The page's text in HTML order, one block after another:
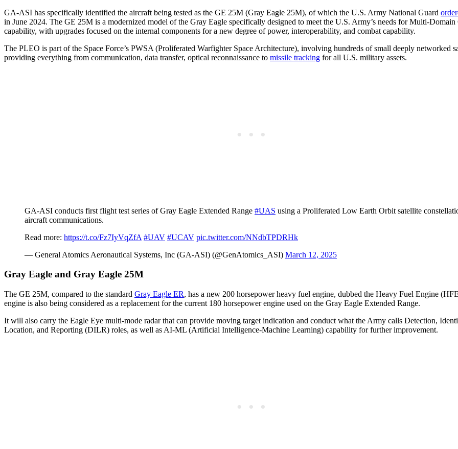
GA-ASI has specifically identified the aircraft being tested as the GE 25M (Gray Eagle 25M), of which the U.S. Army National Guard
in June 2024. The GE 25M is a modernized model of the Gray Eagle specifically designed to meet the U.S. Army’s needs for Multi-Domain
capability, with upgrades focused on the internal components for a new degree of power, interoperability, and combat capability.
The PLEO is part of the Space Force’s PWSA (Proliferated Warfighter Space Architecture), involving hundreds of small deeply networked
providing everything from communication, data transfer, optical reconnaissance to missile tracking for all U.S. military assets.
GA-ASI conducts first flight test series of Gray Eagle Extended Range #UAS using a Proliferated Low Earth Orbit satellite
aircraft communications.
Read more: https://t.co/Fz7IyVqZfA #UAV #UCAV pic.twitter.com/NNdbTPDRHk
— General Atomics Aeronautical Systems, Inc (GA-ASI) (@GenAtomics_ASI) March 12, 2025
Gray Eagle and Gray Eagle 25M
The GE 25M, compared to the standard Gray Eagle ER, has a new 200 horsepower heavy fuel engine, dubbed the Heavy Fuel Engine
engine is also being considered as a replacement for the current 180 horsepower engine used on the Gray Eagle Extended Range.
It will also carry the Eagle Eye multi-mode radar that can provide moving target indication and conduct what the Army calls Detection,
Location, and Reporting (DILR) roles, as well as AI-ML (Artificial Intelligence-Machine Learning) capability for further improvement.